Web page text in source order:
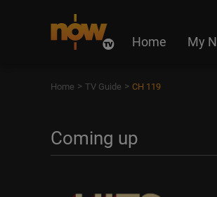
Home My
Home > TV Guide > CH 119
Coming up